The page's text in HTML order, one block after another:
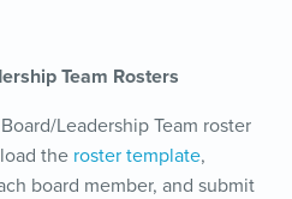
Team Rosters
Leadership Team roster
the roster template,
board member, and submit